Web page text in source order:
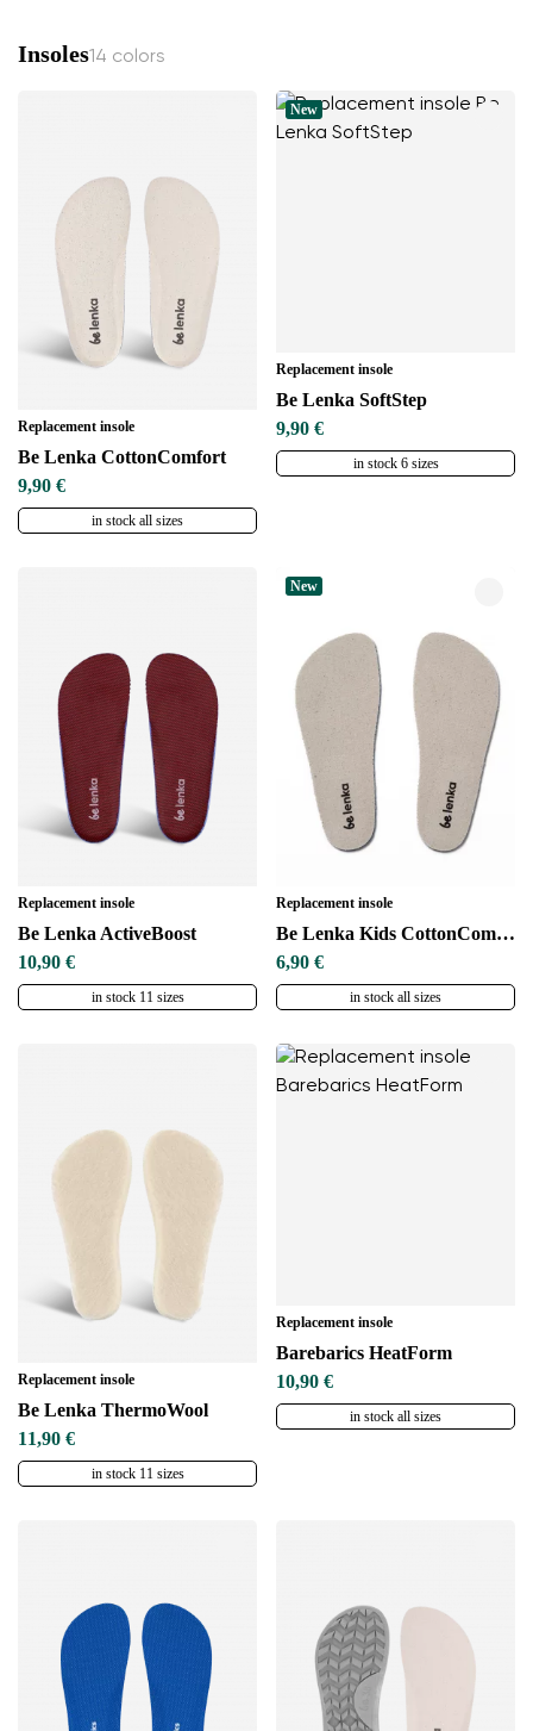
Insoles14 colors
Replacement insole
Be Lenka CottonComfort
9,90 €
in stock all sizes
New
Replacement insole
Be Lenka SoftStep
9,90 €
in stock 6 sizes
Replacement insole
Be Lenka ActiveBoost
10,90 €
in stock 11 sizes
New
Replacement insole
Be Lenka Kids CottonComfort
6,90 €
in stock all sizes
Replacement insole
Be Lenka ThermoWool
11,90 €
in stock 11 sizes
Replacement insole
Barebarics HeatForm
10,90 €
in stock all sizes